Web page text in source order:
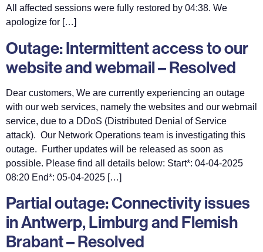
All affected sessions were fully restored by 04:38. We
apologize for […]
Outage: Intermittent access to our
website and webmail – Resolved
Dear customers, We are currently experiencing an outage
with our web services, namely the websites and our webmail
service, due to a DDoS (Distributed Denial of Service
attack). Our Network Operations team is investigating this
outage. Further updates will be released as soon as
possible. Please find all details below: Start*: 04-04-2025
08:20 End*: 05-04-2025 […]
Partial outage: Connectivity issues
in Antwerp, Limburg and Flemish
Brabant – Resolved